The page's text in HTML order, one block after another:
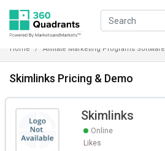
Home Affiliate Marketing Programs Software
Skimlinks Pricing & Demo
Skimlinks
Online
Likes